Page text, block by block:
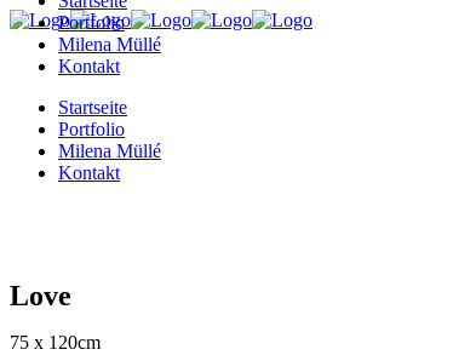
Portfolio
Milena Müllé
Kontakt
Startseite
Portfolio
Milena Müllé
Kontakt
Love
75 x 120cm